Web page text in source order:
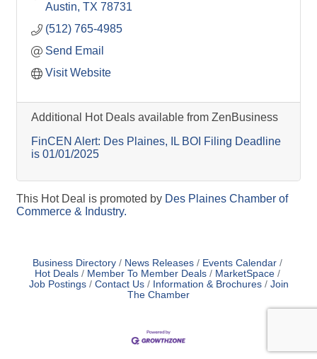
Austin TX 78731
(512) 765-4985
Send Email
Visit Website
Additional Hot Deals available from ZenBusiness
FinCEN Alert: Des Plaines, IL BOI Filing Deadline
is 01/01/2025
This Hot Deal is promoted by Des Plaines Chamber of
Commerce & Industry.
Business Directory News Releases
Events Calendar
Hot Deals
Member To Member Deals
MarketSpace
Job Postings
Contact Us Information & Brochures
Join
The Chamber